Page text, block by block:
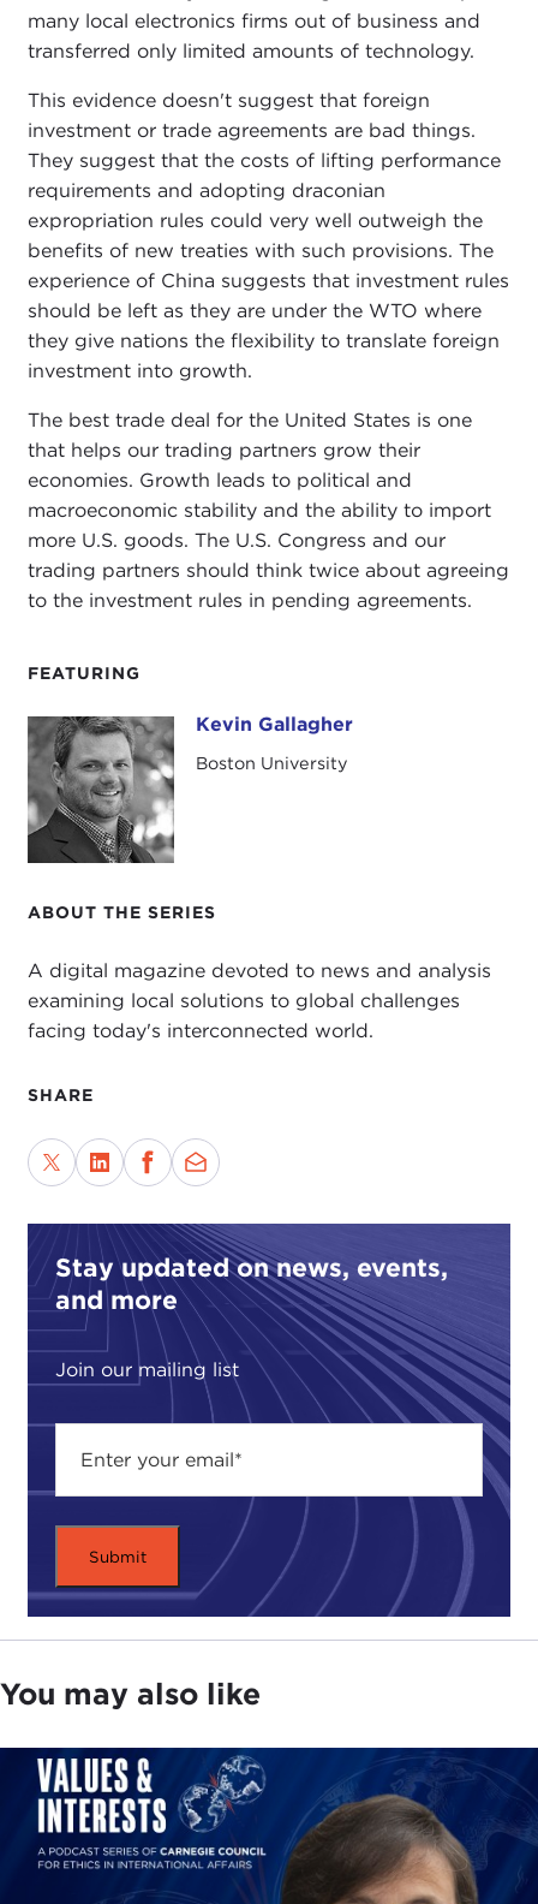
FEATURING
Kevin Gallagher Kevin Gallagher
Boston University
ABOUT THE SERIES
A digital magazine devoted to news and analysis
examining local solutions to global challenges
facing today's interconnected world.
SHARE
Stay updated on news, events,
and more
Join our mailing list
many local electronics firms out of business and
transferred only limited amounts of technology.
This evidence doesn't suggest that foreign
investment or trade agreements are bad things.
They suggest that the costs of lifting performance
requirements and adopting draconian
expropriation rules could very well outweigh the
benefits of new treaties with such provisions. The
experience of China suggests that investment rules
should be left as they are under the WTO where
they give nations the flexibility to translate foreign
investment into growth.
The best trade deal for the United States is one
that helps our trading partners grow their
economies. Growth leads to political and
macroeconomic stability and the ability to import
more U.S. goods. The U.S. Congress and our
trading partners should think twice about agreeing
to the investment rules in pending agreements.
You may also like